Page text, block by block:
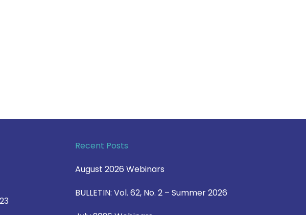
Recent Posts
August 2026 Webinars
BULLETIN: Vol. 62, No. 2 – Summer 2026